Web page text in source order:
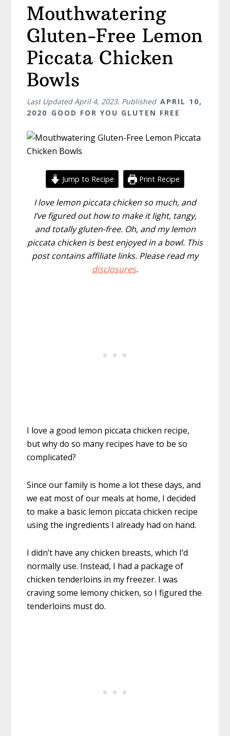
Mouthwatering
Gluten-Free Lemon
Piccata Chicken
Bowls
Last UpdatedApril 4, 2023. Published APRIL 10,
2020 GOOD FOR YOU GLUTEN FREE
Jump to Recipe Print Recipe
I love lemon piccata chicken so much, and
I’ve figured out how to make it light, tangy,
and totally gluten-free. Oh, and my lemon
piccata chicken is best enjoyed in a bowl. This
post contains affiliate links. Please read my
disclosures.
I love a good lemon piccata chicken recipe,
but why do so many recipes have to be so
complicated?
Since our family is home a lot these days, and
we eat most of our meals at home, I decided
to make a basic lemon piccata chicken recipe
using the ingredients I already had on hand.
I didn’t have any chicken breasts, which I’d
normally use. Instead, I had a package of
chicken tenderloins in my freezer. I was
craving some lemony chicken, so I figured the
tenderloins must do.